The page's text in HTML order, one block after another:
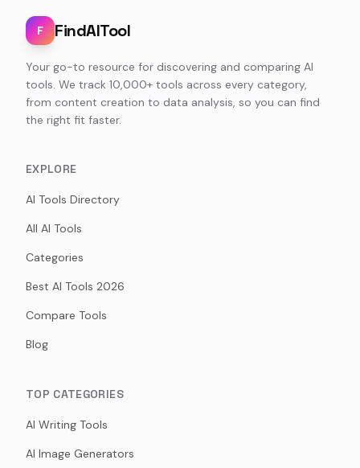
F FindAITool
Your go-to resource for discovering and comparing AI
tools. We track 10,000+ tools across every category,
from content creation to data analysis, so you can find
the right fit faster.
EXPLORE
AI Tools Directory
All AI Tools
Categories
Best AI Tools 2026
Compare Tools
Blog
TOP CATEGORIES
AI Writing Tools
AI Image Generators